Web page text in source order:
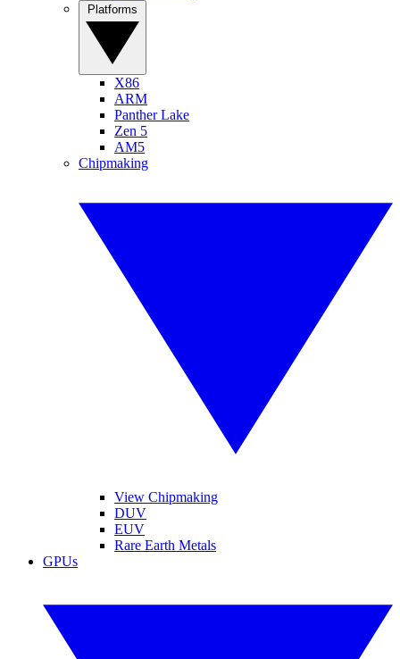
X86
ARM
Panther Lake
Zen 5
AM5
Chipmaking
View Chipmaking
DUV
EUV
Rare Earth Metals
GPUs